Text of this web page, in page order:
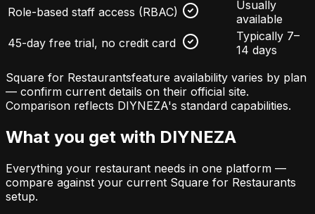
Role-based staff access (RBAC)
Usually
available
45-day free trial, no credit card
Typically 7–
14 days
Square for Restaurantsfeature availability varies by plan
— confirm current details on their official site.
Comparison reflects DIYNEZA's standard capabilities.
What you get with DIYNEZA
Everything your restaurant needs in one platform —
compare against your current Square for Restaurants
setup.